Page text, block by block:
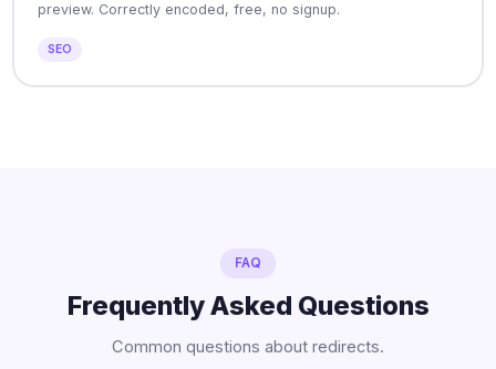
preview. Correctly encoded, free, no signup.
SEO
FAQ
Frequently Asked Questions
Common questions about redirects.